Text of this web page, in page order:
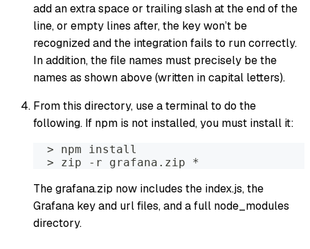
add an extra space or trailing slash at the end of the
line, or empty lines after, the key won’t be
recognized and the integration fails to run correctly.
In addition, the file names must precisely be the
names as shown above (written in capital letters).
From this directory, use a terminal to do the
following. If npm is not installed, you must install it:
  > npm install
  > zip -r grafana.zip *
The grafana.zip now includes the index.js, the
Grafana key and url files, and a full node_modules
directory.